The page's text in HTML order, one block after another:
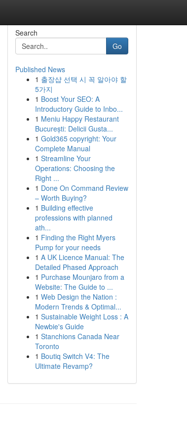
Search
Go
Published News
1 출장샵 선택 시 꼭 알아야 할
5가지
1 Boost Your SEO: A
Introductory Guide to Inbo...
1 Meniu Happy Restaurant
București: Delicii Gusta...
1 Gold365 copyright: Your
Complete Manual
1 Streamline Your
Operations: Choosing the
Right ...
1 Done On Command Review
– Worth Buying?
1 Building effective
professions with planned
ath...
1 Finding the Right Myers
Pump for your needs
1 A UK Licence Manual: The
Detailed Phased Approach
1 Purchase Mounjaro from a
Website: The Guide to ...
1 Web Design the Nation :
Modern Trends & Optimal...
1 Sustainable Weight Loss : A
Newbie's Guide
1 Stanchions Canada Near
Toronto
1 Boutiq Switch V4: The
Ultimate Revamp?